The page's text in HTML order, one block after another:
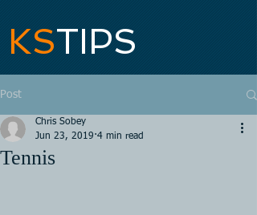
KSTIPS
Post
Tennis
Chris Sobey
Jun 23, 2019 4 min read